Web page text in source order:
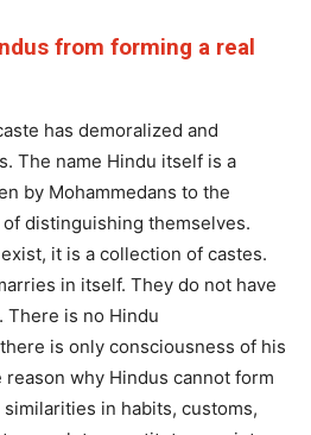
from forming a real
has demoralized and
The name Hindu itself is a
by Mohammedans to the
distinguishing themselves.
it is a collection of castes.
in itself. They do not have
There is no Hindu
is only consciousness of his
why Hindus cannot form
in habits, customs,